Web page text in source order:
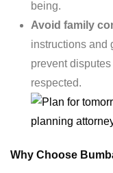
being.
Avoid family
instructions and
prevent
respected.
Why Choose